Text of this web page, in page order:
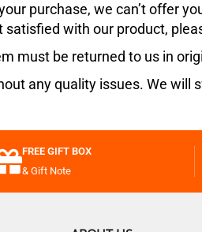
purchase, we can’t offer
with our product,
must be returned to us in
any quality issues. We will
FREE GIFT BOX
& Gift Note